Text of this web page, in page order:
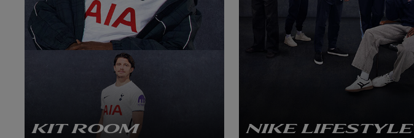
KIT ROOM NIKE LIFESTYLE